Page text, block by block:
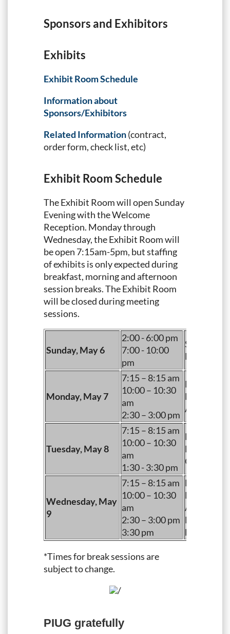
Sponsors and Exhibitors
Exhibits
Exhibit Room Schedule
Information about
Sponsors/Exhibitors
Related Information(contract,
order form, check list, etc)
Exhibit Room Schedule
The Exhibit Room will open Sunday
Evening with the Welcome
Reception. Monday through
Wednesday, the Exhibit Room will
be open 7:15am-5pm, but staffing
of exhibits is only expected during
breakfast, morning and afternoon
session breaks. The Exhibit Room
will be closed during meeting
sessions.
Sunday, May 6
2:00 - 6:00 pm
7:00 - 10:00
pm
Set Up
Evening
Monday, May 7
7:15 – 8:15 am
10:00 – 10:30
am
2:30 – 3:00 pm
Breakfast
Morning
Afternoon
Tuesday, May 8
7:15 – 8:15 am
10:00 – 10:30
am
1:30 - 3:30 pm
Breakfast
Morning
Open Time
Wednesday, May
9
7:15 – 8:15 am
10:00 – 10:30
am
2:30 – 3:00 pm
3:30 pm
Breakfast
Morning
Afternoon
End of
begins)
*Times for break sessions are
subject to change.
/
PIUG gratefully